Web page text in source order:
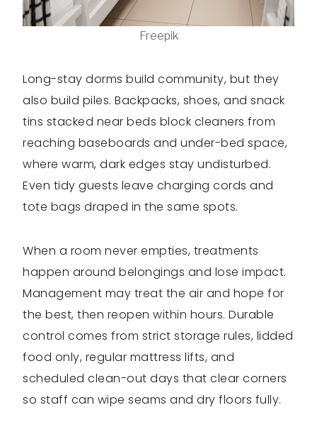
Freepik
Long-stay dorms build community, but they
also build piles. Backpacks, shoes, and snack
tins stacked near beds block cleaners from
reaching baseboards and under-bed space,
where warm, dark edges stay undisturbed.
Even tidy guests leave charging cords and
tote bags draped in the same spots.
When a room never empties, treatments
happen around belongings and lose impact.
Management may treat the air and hope for
the best, then reopen within hours. Durable
control comes from strict storage rules, lidded
food only, regular mattress lifts, and
scheduled clean-out days that clear corners
so staff can wipe seams and dry floors fully.